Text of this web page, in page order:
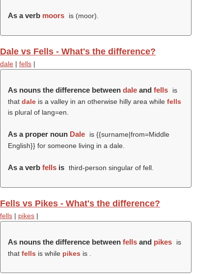
As a verb moors is (moor).
Dale vs Fells - What's the difference?
dale | fells |
As nouns the difference between dale and fells
is
that dale is a valley in an otherwise hilly area while fells
is plural of lang=en.
As a proper noun Dale
is {{surname|from=Middle
English}} for someone living in a dale.
As a verb fells is third-person singular of fell.
Fells vs Pikes - What's the difference?
fells | pikes |
As nouns the difference between fells and pikes
is
that fells is while pikes is .